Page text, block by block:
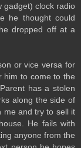
gadget) clock radio
he thought could
dropped off at a
or vice versa for
him to come to the
has a stolen
along the side of
me and try to sell it
He fails with
anyone from the